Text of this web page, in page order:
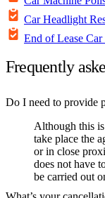
Car Headlight
End of Lease Car
Frequently
Do I need to provide
Although this
take place the
or in close
does not have
be carried out